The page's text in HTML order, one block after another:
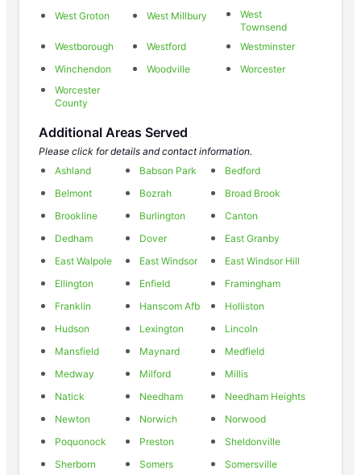
West Groton
West Millbury
West
Townsend
Westborough
Westford
Westminster
Winchendon
Woodville
Worcester
Worcester
County
Additional Areas Served
Please click for details and contact information.
Ashland
Babson Park
Bedford
Belmont
Bozrah
Broad Brook
Brookline
Burlington
Canton
Dedham
Dover
East Granby
East Walpole
East Windsor
East Windsor Hill
Ellington
Enfield
Framingham
Franklin
Hanscom Afb
Holliston
Hudson
Lexington
Lincoln
Mansfield
Maynard
Medfield
Medway
Milford
Millis
Natick
Needham
Needham Heights
Newton
Norwich
Norwood
Poquonock
Preston
Sheldonville
Sherborn
Somers
Somersville